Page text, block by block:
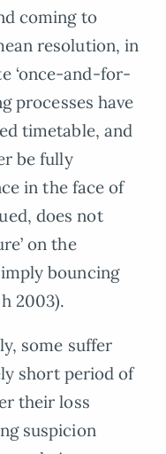
coming to
resolution, in
‘once-and-for-
processes have
timetable, and
be fully
in the face of
does not
on the
bouncing
2003).
some suffer
short period of
their loss
suspicion